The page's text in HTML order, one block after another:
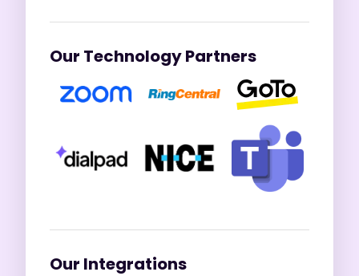
Our Technology Partners
Our Integrations